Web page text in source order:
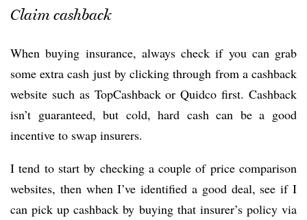
Claim cashback
When buying insurance, always check if you can grab
some extra cash just by clicking through from a cashback
website such as TopCashback or Quidco first. Cashback
isn’t guaranteed, but cold, hard cash can be a good
incentive to swap insurers.
I tend to start by checking a couple of price comparison
websites, then when I’ve identified a good deal, see if I
can pick up cashback by buying that insurer’s policy via